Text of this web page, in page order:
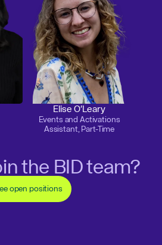
Elise O'Leary
Events and Activations
Assistant, Part-Time
the BID team?
open positions